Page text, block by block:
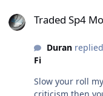
Traded Sp4
Duran
Fi
Slow your roll
criticism then